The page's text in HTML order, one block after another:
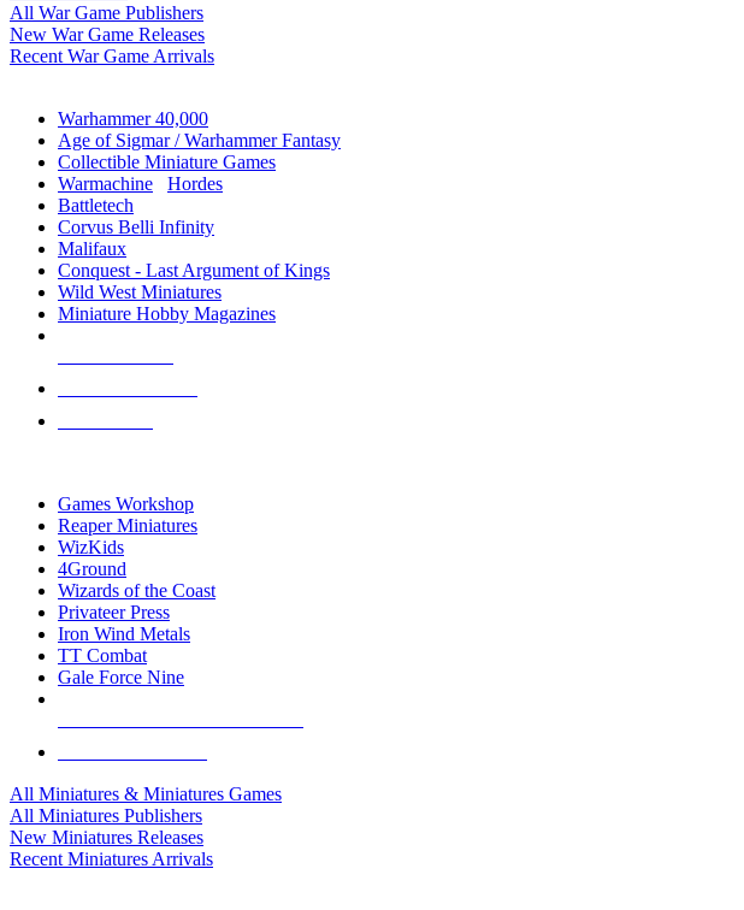
All War Game Publishers
New War Game Releases
Recent War Game Arrivals
Warhammer 40,000
Age of Sigmar / Warhammer Fantasy
Collectible Miniature Games
Warmachine
Hordes
Battletech
Corvus Belli Infinity
Malifaux
Conquest - Last Argument of Kings
Wild West Miniatures
Miniature Hobby Magazines
Games Workshop
Reaper Miniatures
WizKids
4Ground
Wizards of the Coast
Privateer Press
Iron Wind Metals
TT Combat
Gale Force Nine
All Miniatures & Miniatures Games
All Miniatures Publishers
New Miniatures Releases
Recent Miniatures Arrivals